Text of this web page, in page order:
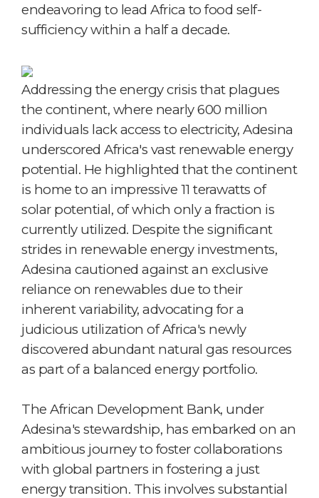
endeavoring to lead Africa to food self-
sufficiency within a half a decade.
Addressing the energy crisis that plagues
the continent, where nearly 600 million
individuals lack access to electricity, Adesina
underscored Africa's vast renewable energy
potential. He highlighted that the continent
is home to an impressive 11 terawatts of
solar potential, of which only a fraction is
currently utilized. Despite the significant
strides in renewable energy investments,
Adesina cautioned against an exclusive
reliance on renewables due to their
inherent variability, advocating for a
judicious utilization of Africa's newly
discovered abundant natural gas resources
as part of a balanced energy portfolio.
The African Development Bank, under
Adesina's stewardship, has embarked on an
ambitious journey to foster collaborations
with global partners in fostering a just
energy transition. This involves substantial